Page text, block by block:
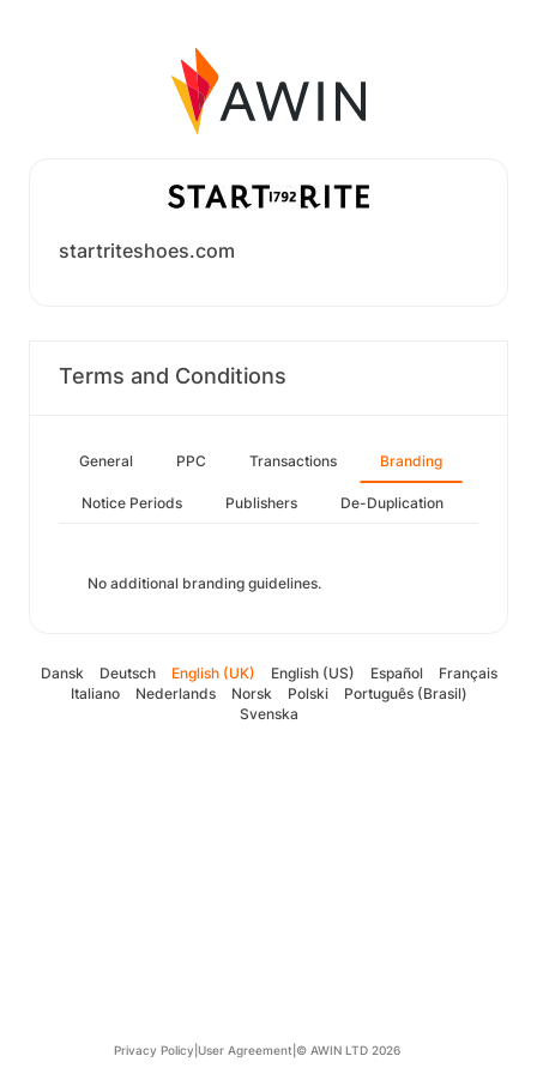
startriteshoes.com
Terms and Conditions
General PPC Transactions Branding
Notice Periods Publishers De-Duplication
No additional branding guidelines.
Dansk Deutsch English (UK) English (US) Español
Français
Italiano
Nederlands Norsk Polski
Português (Brasil)
Svenska
Privacy Policy User Agreement © AWIN LTD 2026